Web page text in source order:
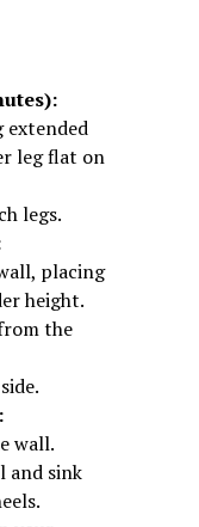
extended
leg flat on
legs.
placing
height.
the
wall.
and sink